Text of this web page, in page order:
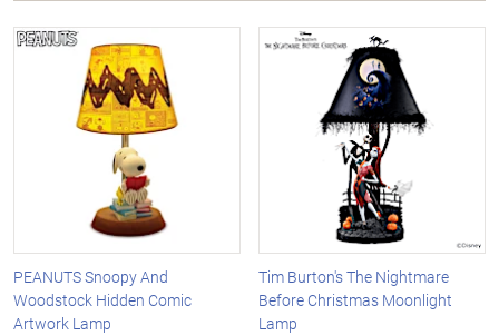
PEANUTS Snoopy And
Woodstock Hidden Comic
Artwork Lamp
Tim Burton's The Nightmare
Before Christmas Moonlight
Lamp